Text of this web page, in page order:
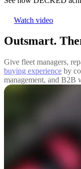
Watch video
Outsmart.
Give fleet managers,
buying experience by
management, and B2B